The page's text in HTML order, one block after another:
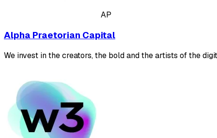
AP
Alpha Praetorian Capital
We invest in the creators, the bold and the artists of the